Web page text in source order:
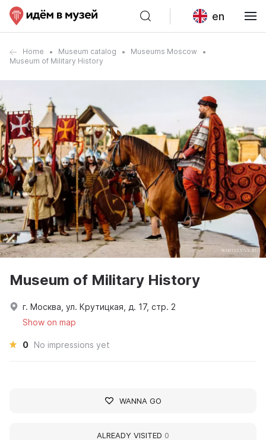
en
Home Museum catalog
Museums Moscow
Museum of Military History
Museum of Military History
г. Москва, ул. Крутицкая, д. 17, стр. 2
Show on map
0 No impressions yet
WANNA GO
ALREADY VISITED 0